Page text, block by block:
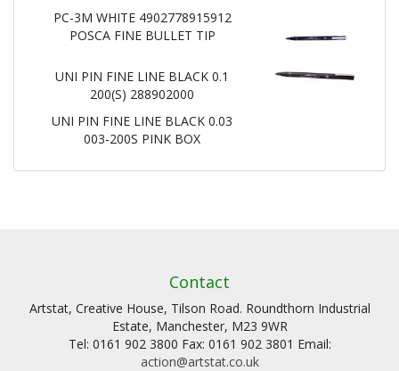
PC-3M WHITE 4902778915912
POSCA FINE BULLET TIP
UNI PIN FINE LINE BLACK 0.1
200(S) 288902000
UNI PIN FINE LINE BLACK 0.03
003-200S PINK BOX
Contact
Artstat, Creative House, Tilson Road. Roundthorn Industrial
Estate, Manchester, M23 9WR
Tel: 0161 902 3800 Fax: 0161 902 3801 Email:
action@artstat.co.uk